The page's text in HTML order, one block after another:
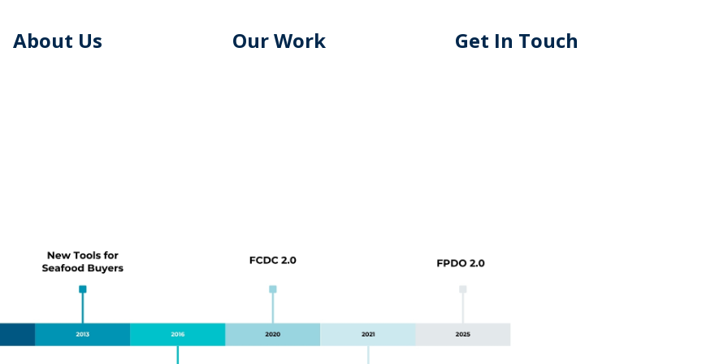
About Us Our Work Get In Touch